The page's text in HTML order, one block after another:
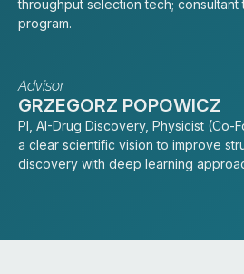
throughput selection tech; consultant
program.
Advisor
GRZEGORZ POPOWICZ
PI, AI-Drug Discovery, Physicist (Co-
a clear scientific vision to improve
discovery with deep learning